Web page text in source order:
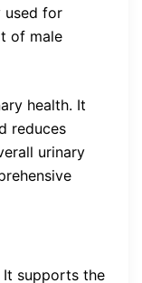
used for
of male
health. It
reduces
urinary
supports the